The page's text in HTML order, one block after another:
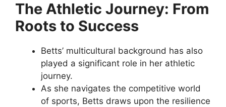
The Athletic Journey: From
Roots to Success
Betts’ multicultural background has also
played a significant role in her athletic
journey.
As she navigates the competitive world
of sports, Betts draws upon the resilience